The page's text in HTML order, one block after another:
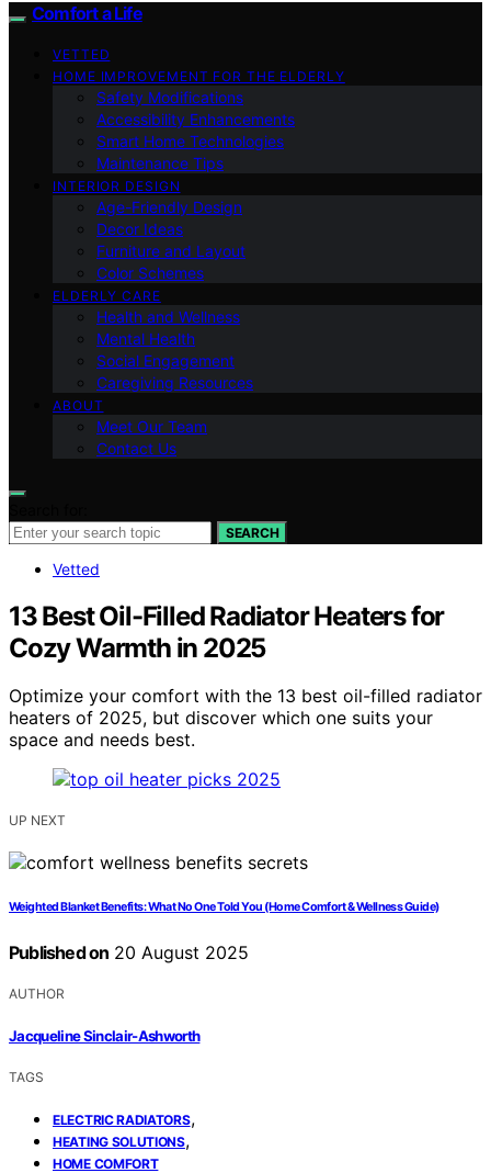
Comfort a Life
VETTED
HOME IMPROVEMENT FOR THE ELDERLY
Safety Modifications
Accessibility Enhancements
Smart Home Technologies
Maintenance Tips
INTERIOR DESIGN
Age-Friendly Design
Decor Ideas
Furniture and Layout
Color Schemes
ELDERLY CARE
Health and Wellness
Mental Health
Social Engagement
Caregiving Resources
ABOUT
Meet Our Team
Contact Us
SEARCH
Vetted
13 Best Oil-Filled Radiator Heaters for
Cozy Warmth in 2025
Optimize your comfort with the 13 best oil-filled radiator
heaters of 2025, but discover which one suits your
space and needs best.
UP NEXT
Weighted Blanket Benefits: What No One Told You (Home Comfort & Wellness Guide)
Published on 20 August 2025
AUTHOR
Jacqueline Sinclair-Ashworth
TAGS
ELECTRIC RADIATORS,
HEATING SOLUTIONS,
HOME COMFORT